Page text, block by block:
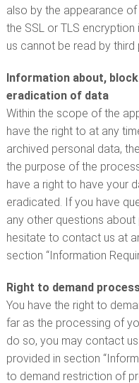
also by the appearance
the SSL or TLS
us cannot be read by third
Information about,
eradication of data
Within the scope of the
have the right to at any
archived personal data,
the purpose of the
have a right to have your
eradicated. If you have
any other questions
hesitate to contact us at
section “Information
Right to demand
You have the right to
far as the processing of
do so, you may contact
provided in section
to demand restriction of